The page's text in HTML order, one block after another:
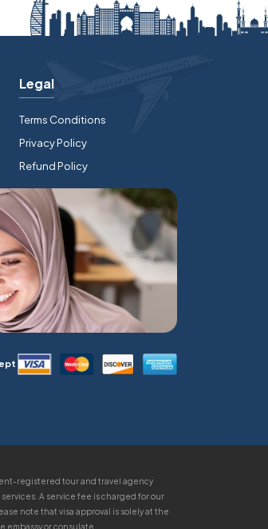
Legal
Terms Conditions
Privacy Policy
Refund Policy
registered tour and travel agency
A service fee is charged for our
note that visa approval is solely at the
or consulate.